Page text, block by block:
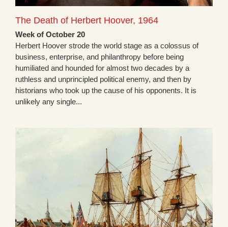
The Death of Herbert Hoover, 1964
Week of October 20
Herbert Hoover strode the world stage as a colossus of
business, enterprise, and philanthropy before being
humiliated and hounded for almost two decades by a
ruthless and unprincipled political enemy, and then by
historians who took up the cause of his opponents. It is
unlikely any single...